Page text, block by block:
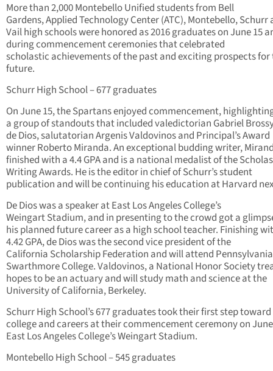
More than 2,000 Montebello Unified students from Bell
Gardens, Applied Technology Center (ATC), Montebello, Schurr
Vail high schools were honored as 2016 graduates on June 15
during commencement ceremonies that celebrated
scholastic achievements of the past and exciting prospects for
future.
Schurr High School – 677 graduates
On June 15, the Spartans enjoyed commencement,
a group of standouts that included valedictorian Gabriel
de Dios, salutatorian Argenis Valdovinos and Principal’s Award
winner Roberto Miranda. An exceptional budding writer,
finished with a 4.4 GPA and is a national medalist of the
Writing Awards. He is the editor in chief of Schurr’s student
publication and will be continuing his education at Harvard
De Dios was a speaker at East Los Angeles College’s
Weingart Stadium, and in presenting to the crowd got a
his planned future career as a high school teacher. Finishing
4.42 GPA, de Dios was the second vice president of the
California Scholarship Federation and will attend
Swarthmore College. Valdovinos, a National Honor Society
hopes to be an actuary and will study math and science at the
University of California, Berkeley.
Schurr High School’s 677 graduates took their first step toward
college and careers at their commencement ceremony on
East Los Angeles College’s Weingart Stadium.
Montebello High School – 545 graduates